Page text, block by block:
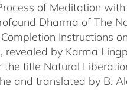
of Meditation
Dharma of The
Instructions
by Karma
title Natural
and translated by B.